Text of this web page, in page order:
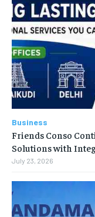
Business
Friends Conso
Solutions with
July 23, 2026